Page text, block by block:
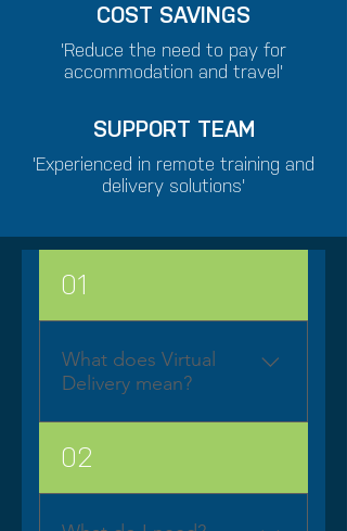
COST SAVINGS
'Reduce the need to pay for
accommodation and travel'
SUPPORT TEAM
'Experienced in remote training and
delivery solutions'
01
What does Virtual
Delivery mean?
BluescreenIT Virtual
Classroom provides you
with the full immersive
experience you would get
02